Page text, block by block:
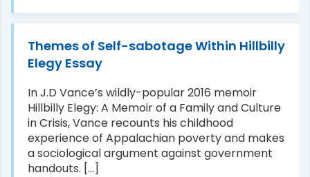
Themes of Self-sabotage Within Hillbilly
Elegy Essay
In J.D Vance’s wildly-popular 2016 memoir
Hillbilly Elegy: A Memoir of a Family and Culture
in Crisis, Vance recounts his childhood
experience of Appalachian poverty and makes
a sociological argument against government
handouts. [...]